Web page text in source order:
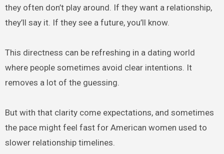
they often don’t play around. If they want a relationship,
they’ll say it. If they see a future, you’ll know.
This directness can be refreshing in a dating world
where people sometimes avoid clear intentions. It
removes a lot of the guessing.
But with that clarity come expectations, and sometimes
the pace might feel fast for American women used to
slower relationship timelines.